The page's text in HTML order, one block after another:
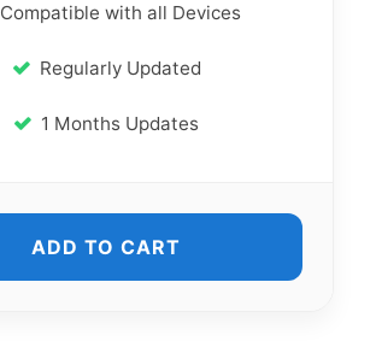
Compatible with all Devices
Regularly Updated
1 Months Updates
ADD TO CART